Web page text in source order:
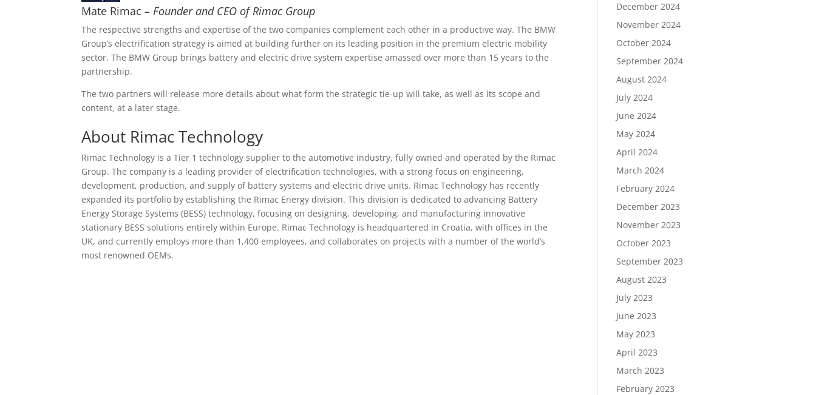
Mate Rimac – Founder and CEO of Rimac Group
The respective strengths and expertise of the two companies complement each other in a productive way. The BMW
Group’s electrification strategy is aimed at building further on its leading position in the premium electric mobility
sector. The BMW Group brings battery and electric drive system expertise amassed over more than 15 years to the
partnership.
The two partners will release more details about what form the strategic tie-up will take, as well as its scope and
content, at a later stage.
About Rimac Technology
Rimac Technology is a Tier 1 technology supplier to the automotive industry, fully owned and operated by the Rimac
Group. The company is a leading provider of electrification technologies, with a strong focus on engineering,
development, production, and supply of battery systems and electric drive units. Rimac Technology has recently
expanded its portfolio by establishing the Rimac Energy division. This division is dedicated to advancing Battery
Energy Storage Systems (BESS) technology, focusing on designing, developing, and manufacturing innovative
stationary BESS solutions entirely within Europe. Rimac Technology is headquartered in Croatia, with offices in the
UK, and currently employs more than 1,400 employees, and collaborates on projects with a number of the world’s
most renowned OEMs.
December 2024
November 2024
October 2024
September 2024
August 2024
July 2024
June 2024
May 2024
April 2024
March 2024
February 2024
December 2023
November 2023
October 2023
September 2023
August 2023
July 2023
June 2023
May 2023
April 2023
March 2023
February 2023